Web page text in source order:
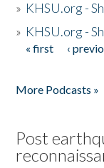
» KHSU.org -
» KHSU.org -
Pages
« first ‹
More Podcasts »
Post